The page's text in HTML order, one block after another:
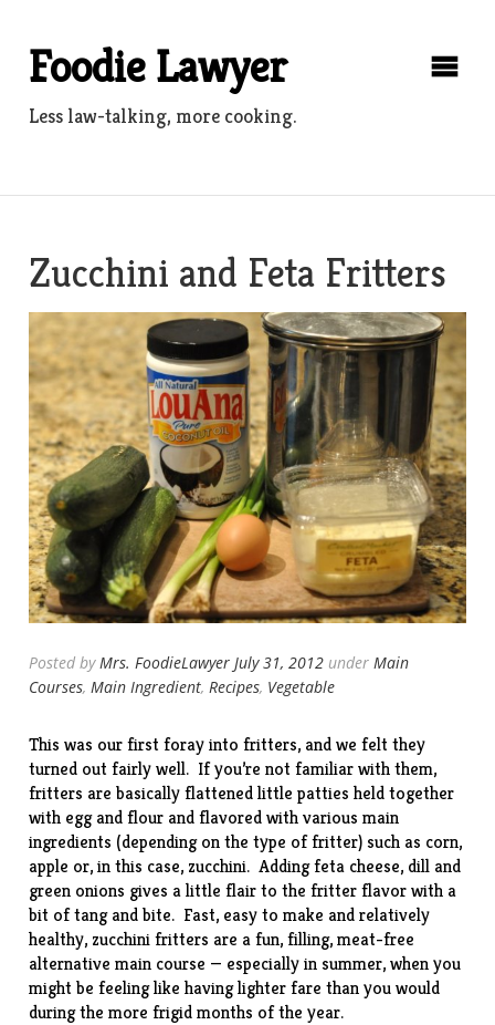
contentFoodie Lawyer
Less law-talking, more cooking.
Zucchini and Feta Fritters
Posted byMrs. FoodieLawyer July 31, 2012 underMain
Courses,Main Ingredient,Recipes, Vegetable
This was our first foray into fritters, and we felt they
turned out fairly well. If you’re not familiar with them,
fritters are basically flattened little patties held together
with egg and flour and flavored with various main
ingredients (depending on the type of fritter) such as corn,
apple or, in this case, zucchini. Adding feta cheese, dill and
green onions gives a little flair to the fritter flavor with a
bit of tang and bite. Fast, easy to make and relatively
healthy, zucchini fritters are a fun, filling, meat-free
alternative main course — especially in summer, when you
might be feeling like having lighter fare than you would
during the more frigid months of the year.